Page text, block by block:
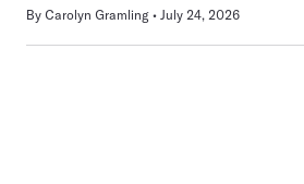
By Carolyn Gramling July 24, 2026